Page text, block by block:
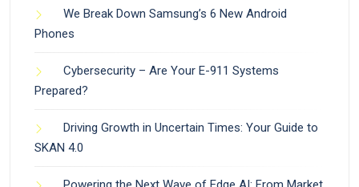
We Break Down Samsung’s 6 New Android
Phones
Cybersecurity – Are Your E-911 Systems
Prepared?
Driving Growth in Uncertain Times: Your Guide to
SKAN 4.0